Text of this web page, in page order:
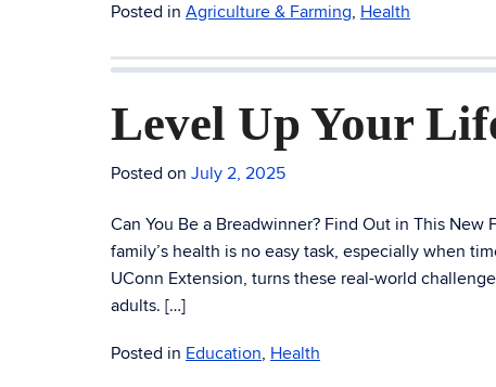
Posted in Agriculture & Farming, Health
Level Up Your
Posted on July 2, 2025
Can You Be a Breadwinner? Find Out in This
family’s health is no easy task, especially when
UConn Extension, turns these real-world
adults. […]
Posted in Education, Health